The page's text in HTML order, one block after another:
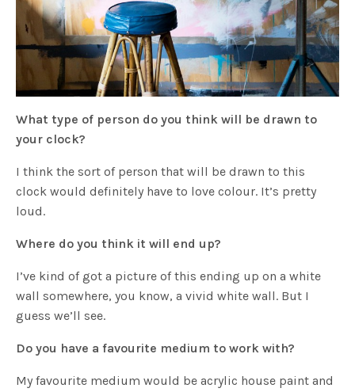
What type of person do you think will be drawn to
your clock?
I think the sort of person that will be drawn to this
clock would definitely have to love colour. It’s pretty
loud.
Where do you think it will end up?
I’ve kind of got a picture of this ending up on a white
wall somewhere, you know, a vivid white wall. But I
guess we’ll see.
Do you have a favourite medium to work with?
My favourite medium would be acrylic house paint and